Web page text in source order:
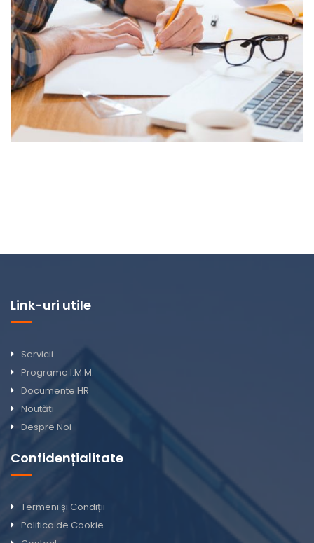
Link-uri utile
Servicii
Programe I.M.M.
Documente HR
Noutăți
Despre Noi
Confidențialitate
Termeni și Condiții
Politica de Cookie